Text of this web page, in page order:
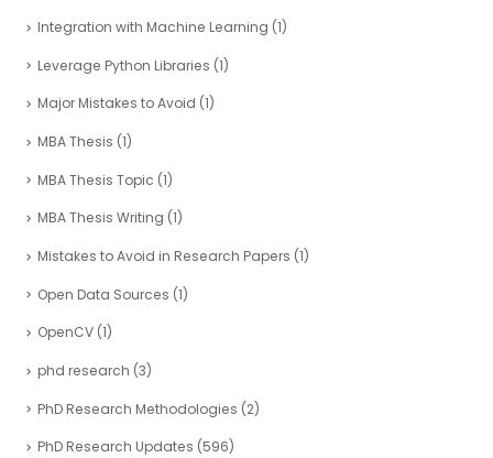
Integration with Machine Learning (1)
Leverage Python Libraries (1)
Major Mistakes to Avoid (1)
MBA Thesis (1)
MBA Thesis Topic (1)
MBA Thesis Writing (1)
Mistakes to Avoid in Research Papers (1)
Open Data Sources (1)
OpenCV (1)
phd research (3)
PhD Research Methodologies (2)
PhD Research Updates (596)